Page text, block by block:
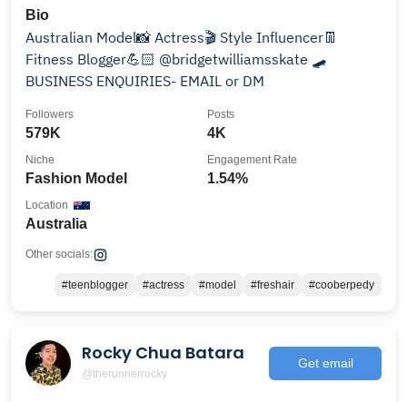
Bio
Australian Model📸 Actress🎬 Style Influencer👖
Fitness Blogger💪🏻 @bridgetwilliamsskate 🛹
BUSINESS ENQUIRIES- EMAIL or DM
579K
Followers
4K
Posts
Fashion Model
Niche
1.54%
Engagement Rate
Australia
Location
Other socials:
#teenblogger #actress #model #freshair #cooberpedy
Rocky Chua Batara
@therunnerrocky
Get email